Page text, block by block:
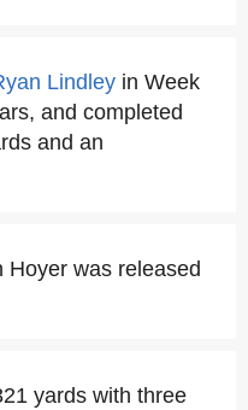
Lindley in Week
and completed
and an
was released
yards with three